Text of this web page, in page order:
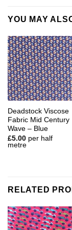
YOU MAY
Deadstock Viscose
Fabric Mid Century
Wave – Blue
£5.00 per half
metre
RELATED